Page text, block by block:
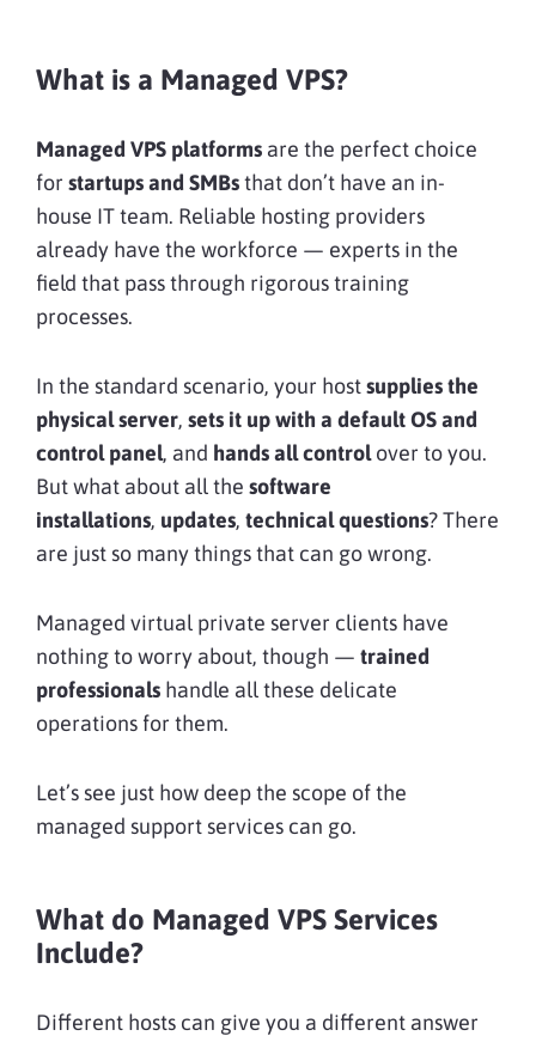
What is a Managed VPS?
Managed VPS platforms are the perfect choice
for startups and SMBsthat don’t have an in-
house IT team. Reliable hosting providers
already have the workforce — experts in the
field that pass through rigorous training
processes.
In the standard scenario, your hostsupplies the
physical server, sets it up with a default OSand
control panel, and hands all controlover to you.
But what about all the software
installations, updates, technical questions? There
are just so many things that can go wrong.
Managed virtual private server clients have
nothing to worry about, though — trained
professionals handle all these delicate
operations for them.
Let’s see just how deep the scope of the
managed support services can go.
What do Managed VPS Services
Include?
Different hosts can give you a different answer